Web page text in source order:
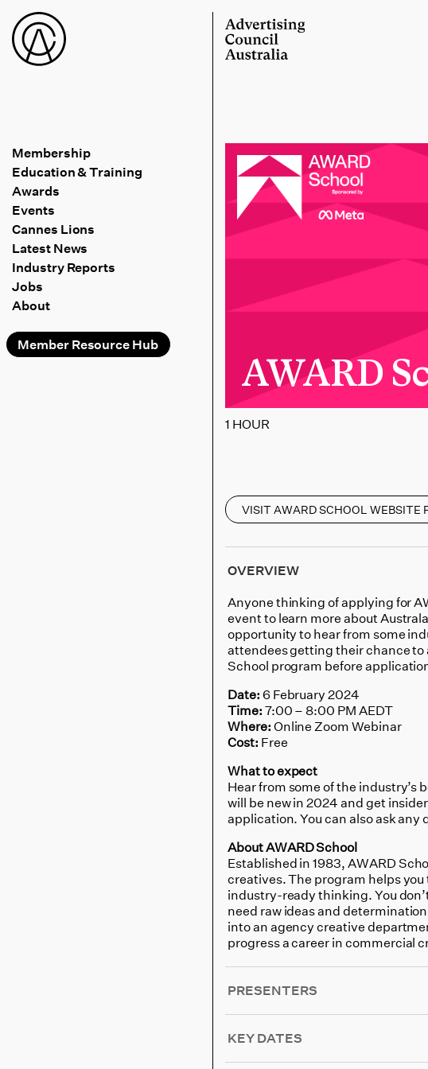
Membership
Education & Training
Awards
Events
Cannes Lions
Latest News
Industry Reports
Jobs
About
Member Resource Hub
AWARD
1 HOUR
VISIT AWARD SCHOOL WEBSITE
OVERVIEW
Anyone thinking of applying for
event to learn more about
opportunity to hear from some
attendees getting their chance to
School program before
Date: 6 February 2024
Time: 7:00 – 8:00 PM AEDT
Where: Online Zoom Webinar
Cost: Free
What to expect
Hear from some of the industry’s
will be new in 2024 and get
application. You can also ask
About AWARD School
Established in 1983, AWARD
creatives. The program helps
industry-ready thinking. You
need raw ideas and
into an agency creative
progress a career in commercial
PRESENTERS
KEY DATES